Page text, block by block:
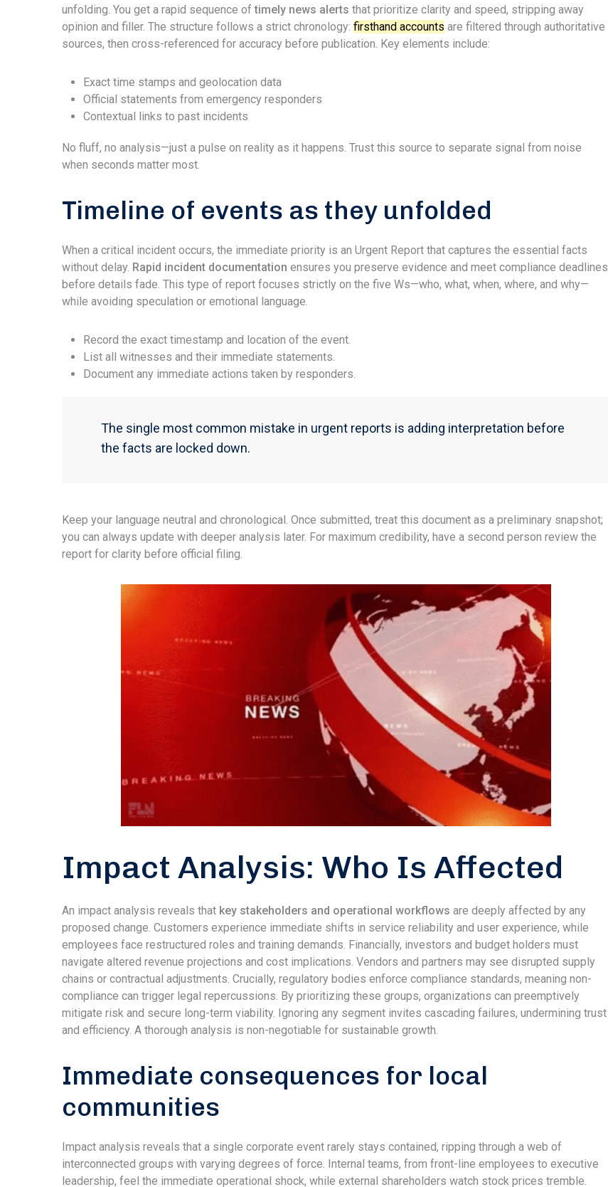
unfolding. You get a rapid sequence oftimely news alerts that prioritize clarity and speed, stripping away
opinion and filler. The structure follows a strict chronology: firsthand accounts are filtered through authoritative
sources, then cross-referenced for accuracy before publication. Key elements include:
Exact time stamps and geolocation data
Official statements from emergency responders
Contextual links to past incidents
No fluff, no analysis—just a pulse on reality as it happens. Trust this source to separate signal from noise
when seconds matter most.
Timeline of events as they unfolded
When a critical incident occurs, the immediate priority is an Urgent Report that captures the essential facts
without delay. Rapid incident documentation ensures you preserve evidence and meet compliance deadlines
before details fade. This type of report focuses strictly on the five Ws—who, what, when, where, and why—
while avoiding speculation or emotional language.
Record the exact timestamp and location of the event.
List all witnesses and their immediate statements.
Document any immediate actions taken by responders.
The single most common mistake in urgent reports is adding interpretation before
the facts are locked down.
Keep your language neutral and chronological. Once submitted, treat this document as a preliminary snapshot;
you can always update with deeper analysis later. For maximum credibility, have a second person review the
report for clarity before official filing.
Impact Analysis: Who Is Affected
An impact analysis reveals that key stakeholders and operational workflows are deeply affected by any
proposed change. Customers experience immediate shifts in service reliability and user experience, while
employees face restructured roles and training demands. Financially, investors and budget holders must
navigate altered revenue projections and cost implications. Vendors and partners may see disrupted supply
chains or contractual adjustments. Crucially, regulatory bodies enforce compliance standards, meaning non-
compliance can trigger legal repercussions. By prioritizing these groups, organizations can preemptively
mitigate risk and secure long-term viability. Ignoring any segment invites cascading failures, undermining trust
and efficiency. A thorough analysis is non-negotiable for sustainable growth.
Immediate consequences for local
communities
Impact analysis reveals that a single corporate event rarely stays contained, ripping through a web of
interconnected groups with varying degrees of force. Internal teams, from front-line employees to executive
leadership, feel the immediate operational shock, while external shareholders watch stock prices tremble.